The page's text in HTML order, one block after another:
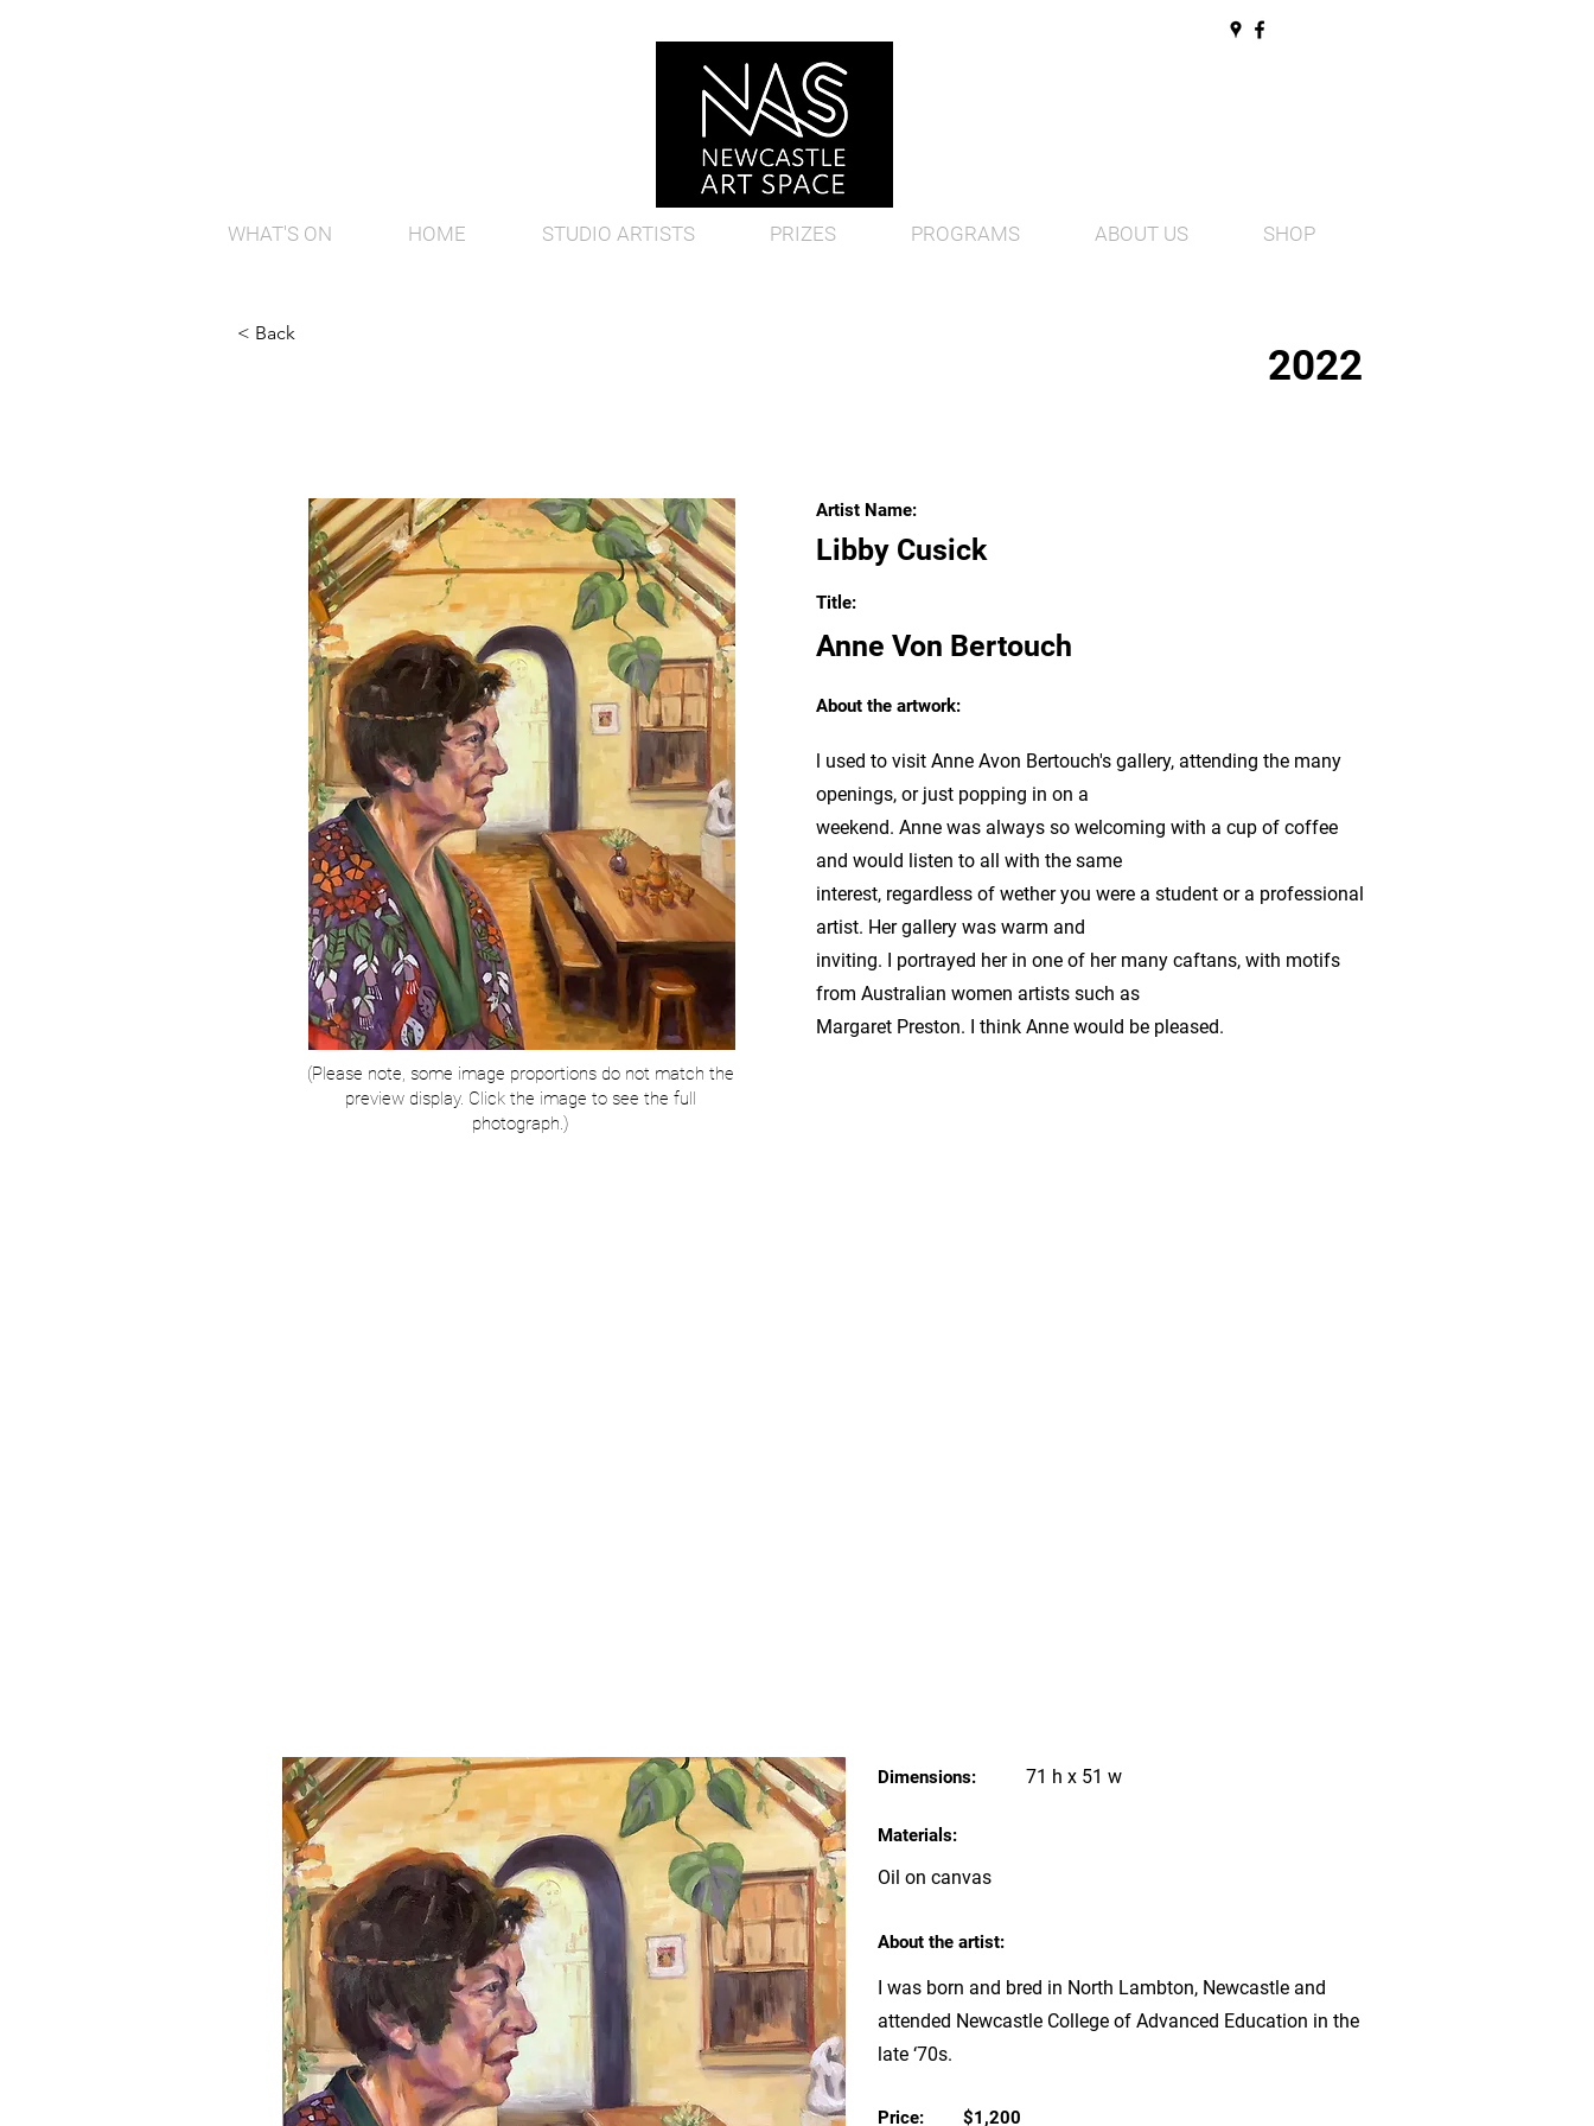
WHAT'S ON HOME STUDIO ARTISTS PRIZES PROGRAMS ABOUT US SHOP
< Back
2022
Artist Name:
Libby Cusick
Title:
Anne Von Bertouch
About the artwork:
l used to visit Anne Avon Bertouch's gallery, attending the many
openings, or just popping in on a
weekend. Anne was always so welcoming with a cup of coffee
and would listen to all with the same
interest, regardless of wether you were a student or a professional
artist. Her gallery was warm and
inviting. I portrayed her in one of her many caftans, with motifs
from Australian women artists such as
Margaret Preston. I think Anne would be pleased.
(Please note, some image proportions do not match the
preview display. Click the image to see the full
photograph.)
Dimensions: 71 h x 51 w
Materials:
Oil on canvas
About the artist:
I was born and bred in North Lambton, Newcastle and
attended Newcastle College of Advanced Education in the
late ‘70s.
Price: $1,200